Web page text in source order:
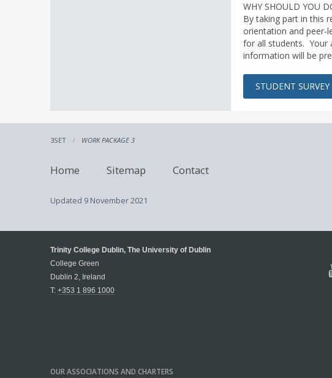
WHY SHOULD YOU
By taking part in this
orientation and peer-
for all students. Your
information will be
STUDENT SURVEY
3SET WORK PACKAGE 3
Home Sitemap Contact
Updated 9 November 2021
Trinity College Dublin, The University of Dublin
College Green
Dublin 2, Ireland
T: +353 1 896 1000
OUR ASSOCIATIONS AND CHARTERS